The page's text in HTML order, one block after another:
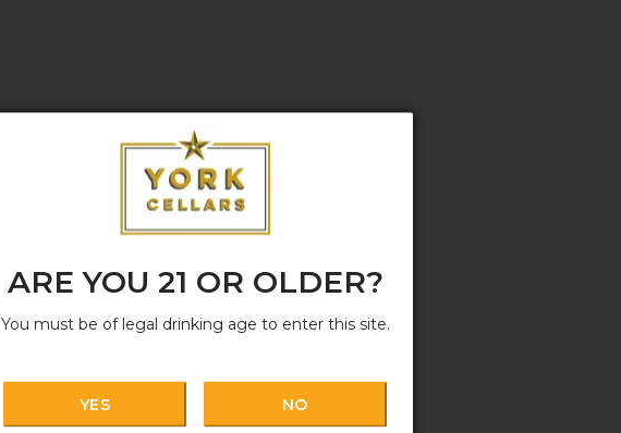
ARE YOU 21 OR OLDER?
You must be of legal drinking age to enter this site.
YES NO